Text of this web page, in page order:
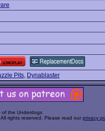
Pits, Dynablaster
of the Underdogs
rights reserved. Please read our privacy